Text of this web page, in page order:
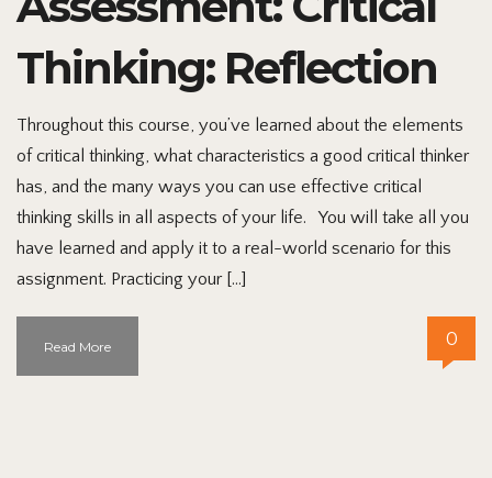
Thinking: Reflection
Throughout this course, you’ve learned about the elements
of critical thinking, what characteristics a good critical thinker
has, and the many ways you can use effective critical
thinking skills in all aspects of your life. You will take all you
have learned and apply it to a real-world scenario for this
assignment. Practicing your […]
Read More 0